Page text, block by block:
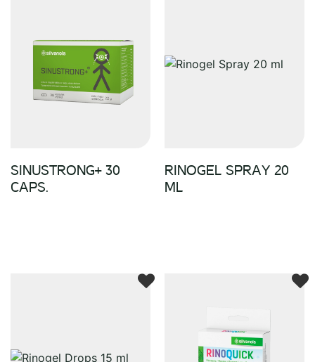
SINUSTRONG+ 30
CAPS.
RINOGEL SPRAY 20
ML